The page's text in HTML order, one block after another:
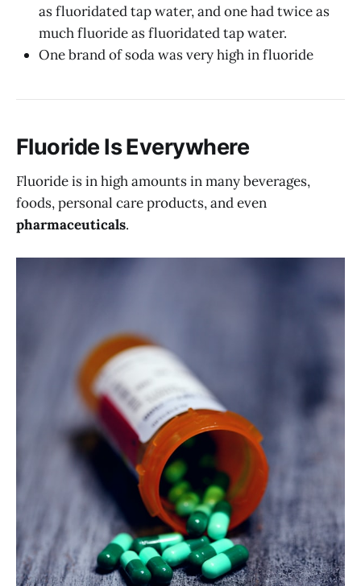
as fluoridated tap water, and one had twice as
much fluoride as fluoridated tap water.
One brand of soda was very high in fluoride
Fluoride Is Everywhere
Fluoride is in high amounts in many beverages,
foods, personal care products, and even
pharmaceuticals.